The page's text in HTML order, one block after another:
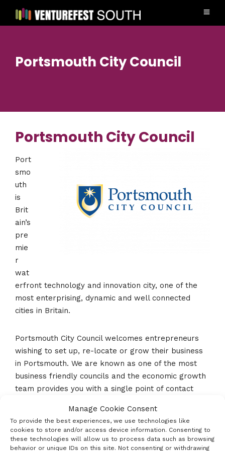
Manage Cookie Consent
To provide the best experiences, we use technologies like
cookies to store and/or access device information. Consenting to
these technologies will allow us to process data such as browsing
behavior or unique IDs on this site. Not consenting or withdrawing
Portsmouth City Council
Portsmouth City Council
Port
smo
uth
is
Brit
ain’s
pre
mie
r
wat
erfront technology and innovation city, one of the
most enterprising, dynamic and well connected
cities in Britain.
Portsmouth City Council welcomes entrepreneurs
wishing to set up, re-locate or grow their business
in Portsmouth. We are known as one of the most
business friendly councils and the economic growth
team provides you with a single point of contact
Please check outwww.investinportsmouth.co.ukor
email business@portsmouthcc.gov.uk.